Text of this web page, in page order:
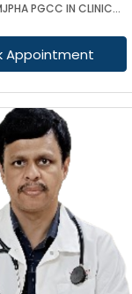
MBBS DNB MJPHA PGCC IN CLINICAL DIABETES CERTIFICATE IN GASTROENTEROLOGY & LIVER DIESEASE
Appointment